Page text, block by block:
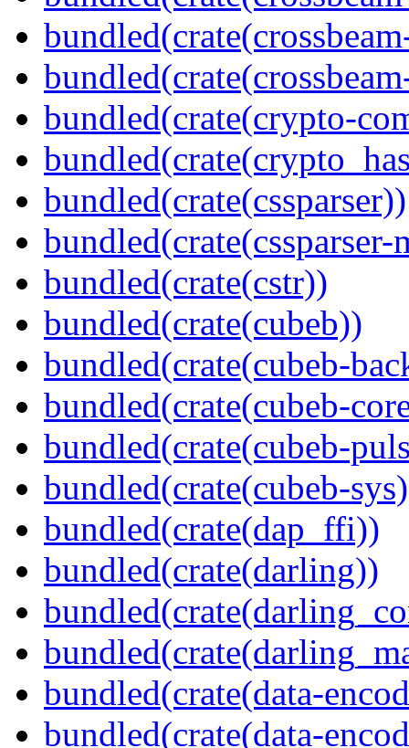
bundled(crate(crypto-
bundled(crate(cssparser))
bundled(crate(cssparser-
bundled(crate(cstr))
bundled(crate(cubeb))
bundled(crate(cubeb-
bundled(crate(cubeb-
bundled(crate(cubeb-
bundled(crate(cubeb-
bundled(crate(dap_ffi))
bundled(crate(darling))
bundled(crate(data-
bundled(crate(data-